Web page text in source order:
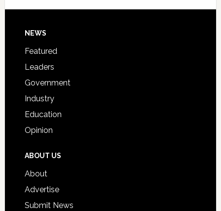
Signing
Footer
NEWS
Featured
Leaders
Government
Industry
Education
Opinion
ABOUT US
About
Advertise
Submit News